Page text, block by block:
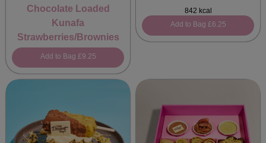
Chocolate Loaded
Kunafa
Strawberries/Brownies
Add to Bag £9.25
842 kcal
Add to Bag £6.25